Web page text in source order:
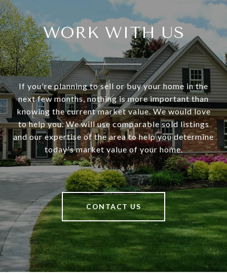
WORK WITH US
If you're planning to sell or buy your home in the
next few months, nothing is more important than
knowing the current market value. We would love
to help you. We will use comparable sold listings
and our expertise of the area to help you determine
today's market value of your home.
CONTACT US